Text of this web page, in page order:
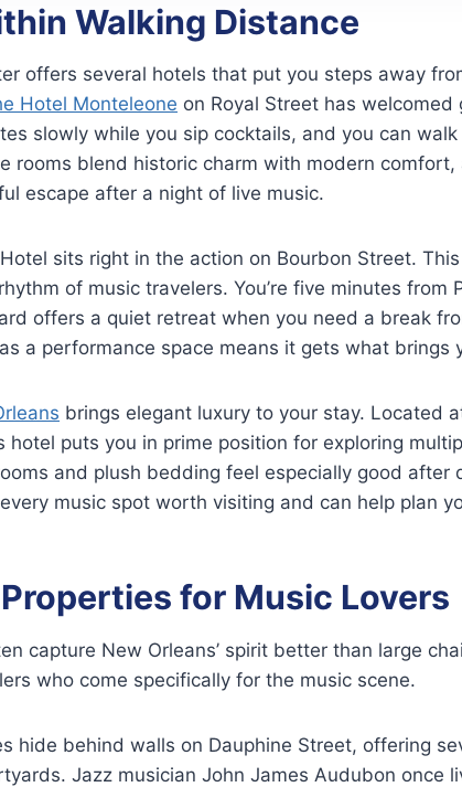
Walking Distance
offers several hotels that put you steps away
Hotel Monteleone on Royal Street has welcomed
slowly while you sip cocktails, and you can
rooms blend historic charm with modern
escape after a night of live music.
sits right in the action on Bourbon Street.
of music travelers. You’re five minutes from
offers a quiet retreat when you need a break
a performance space means it gets what brings
brings elegant luxury to your stay. Located
hotel puts you in prime position for exploring
and plush bedding feel especially good after
music spot worth visiting and can help plan
for Music Lovers
capture New Orleans’ spirit better than large
who come specifically for the music scene.
hide behind walls on Dauphine Street, offering
Jazz musician John James Audubon once